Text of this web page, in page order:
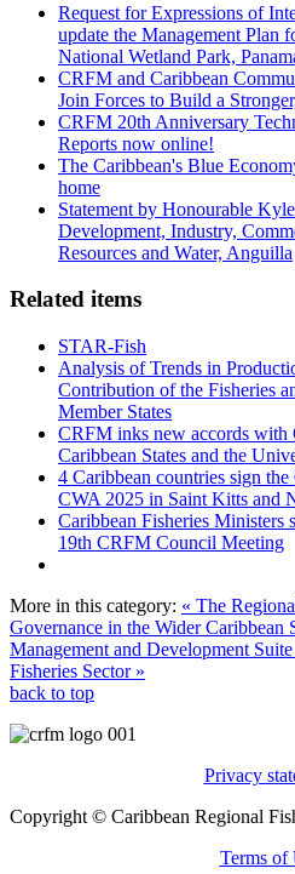
Request for Expressions of
update the Management Plan
National Wetland Park,
CRFM and Caribbean
Join Forces to Build a
CRFM 20th Anniversary
Reports now online!
The Caribbean's Blue
home
Statement by Honourable
Development, Industry,
Resources and Water, Anguilla
Related items
STAR-Fish
Analysis of Trends in
Contribution of the Fisheries
Member States
CRFM inks new accords with
Caribbean States and the
4 Caribbean countries sign
CWA 2025 in Saint Kitts and
Caribbean Fisheries Ministers
19th CRFM Council Meeting
More in this category: « The
Governance in the Wider Caribbean
Management and Development
Fisheries Sector »
back to top
Privacy
Copyright © Caribbean Regional
Terms of